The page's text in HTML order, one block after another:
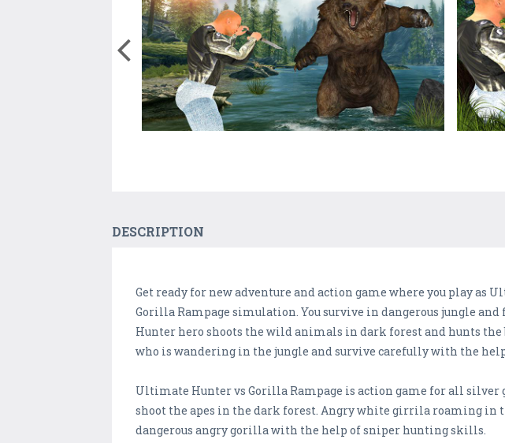
DESCRIPTION
Get ready for new adventure and action game where you play
Gorilla Rampage simulation. You survive in dangerous jungle
Hunter hero shoots the wild animals in dark forest and hunts
who is wandering in the jungle and survive carefully with the
Ultimate Hunter vs Gorilla Rampage is action game for all
shoot the apes in the dark forest. Angry white girrila roaming in
dangerous angry gorilla with the help of sniper hunting skills.